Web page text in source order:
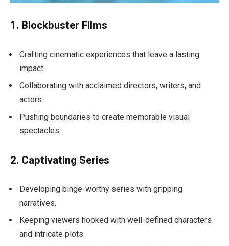
1. Blockbuster Films
Crafting cinematic experiences that leave a lasting
impact.
Collaborating with acclaimed directors, writers, and
actors.
Pushing boundaries to create memorable visual
spectacles.
2. Captivating Series
Developing binge-worthy series with gripping
narratives.
Keeping viewers hooked with well-defined characters
and intricate plots.